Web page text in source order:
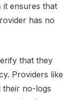
it ensures that
has no
that they
Providers like
their no-logs